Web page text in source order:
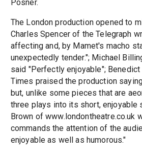
Posner.
The London production opened to
Charles Spencer of the Telegraph
affecting and, by Mamet's macho
unexpectedly tender."; Michael
said "Perfectly enjoyable";
Times praised the production
but, unlike some pieces that are
three plays into its short, enjoyable
Brown of www.londontheatre.co.uk
commands the attention of the
enjoyable as well as humorous."